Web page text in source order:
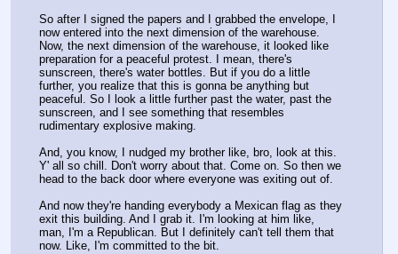
So after I signed the papers and I grabbed the envelope, I
now entered into the next dimension of the warehouse.
Now, the next dimension of the warehouse, it looked like
preparation for a peaceful protest. I mean, there's
sunscreen, there's water bottles. But if you do a little
further, you realize that this is gonna be anything but
peaceful. So I look a little further past the water, past the
sunscreen, and I see something that resembles
rudimentary explosive making.
And, you know, I nudged my brother like, bro, look at this.
Y' all so chill. Don't worry about that. Come on. So then we
head to the back door where everyone was exiting out of.
And now they're handing everybody a Mexican flag as they
exit this building. And I grab it. I'm looking at him like,
man, I'm a Republican. But I definitely can't tell them that
now. Like, I'm committed to the bit.